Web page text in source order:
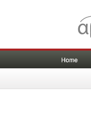
Home